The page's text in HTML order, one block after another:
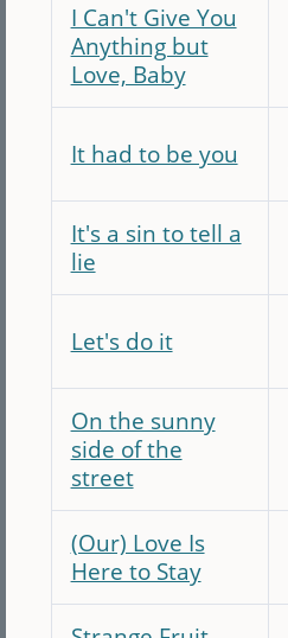
I Can't Give You
Anything but
Love, Baby
It had to be you
It's a sin to tell a
lie
Let's do it
On the sunny
side of the
street
(Our) Love Is
Here to Stay